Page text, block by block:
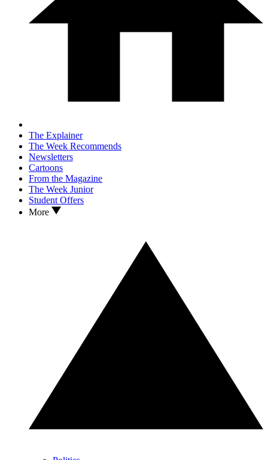
The Explainer
The Week Recommends
Newsletters
Cartoons
From the Magazine
The Week Junior
Student Offers
More